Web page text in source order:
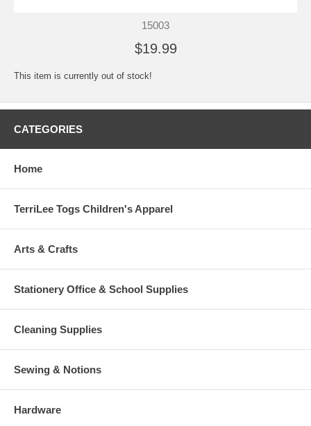
15003
$19.99
This item is currently out of stock!
CATEGORIES
Home
TerriLee Togs Children's Apparel
Arts & Crafts
Stationery Office & School Supplies
Cleaning Supplies
Sewing & Notions
Hardware